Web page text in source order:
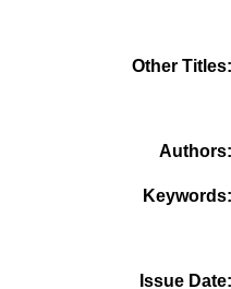
Other Titles
Authors
Keywords
Issue Date